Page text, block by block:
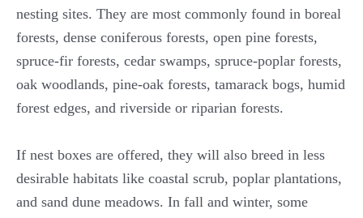
nesting sites. They are most commonly found in boreal
forests, dense coniferous forests, open pine forests,
spruce-fir forests, cedar swamps, spruce-poplar forests,
oak woodlands, pine-oak forests, tamarack bogs, humid
forest edges, and riverside or riparian forests.
If nest boxes are offered, they will also breed in less
desirable habitats like coastal scrub, poplar plantations,
and sand dune meadows. In fall and winter, some